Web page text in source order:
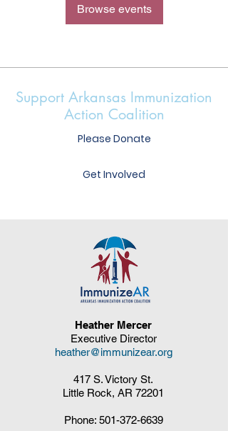
Browse events
Support Arkansas Immunization
Action Coalition
Please Donate
Get Involved
Heather Mercer
Executive Director
heather@immunizear.org
417 S. Victory St.
Little Rock, AR 72201
Phone: 501-372-6639